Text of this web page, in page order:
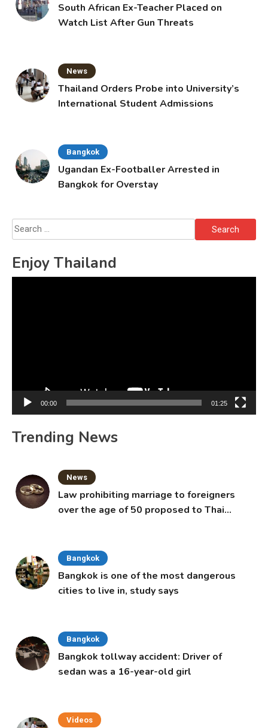
South African Ex-Teacher Placed on
Watch List After Gun Threats
News
Thailand Orders Probe into University’s
International Student Admissions
Bangkok
Ugandan Ex-Footballer Arrested in
Bangkok for Overstay
Search
for:
Enjoy Thailand
00:00 01:25
Trending News
News
Law prohibiting marriage to foreigners
over the age of 50 proposed to Thai
Bangkok
Bangkok is one of the most dangerous
cities to live in, study says
Bangkok
Bangkok tollway accident: Driver of
sedan was a 16-year-old girl
Videos